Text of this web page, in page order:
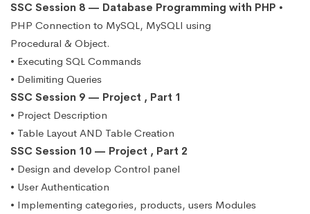
SSC Session 8 — Database Programming with PHP •
PHP Connection to MySQL, MySQLI using
Procedural & Object.
• Executing SQL Commands
• Delimiting Queries
SSC Session 9 — Project , Part 1
• Project Description
• Table Layout AND Table Creation
SSC Session 10 — Project , Part 2
• Design and develop Control panel
• User Authentication
• Implementing categories, products, users Modules